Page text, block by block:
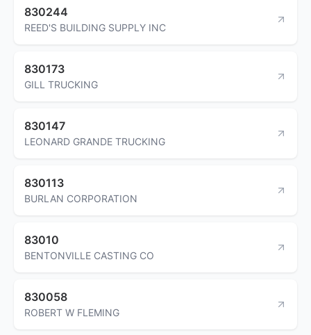
830244
REED'S BUILDING SUPPLY INC
830173
GILL TRUCKING
830147
LEONARD GRANDE TRUCKING
830113
BURLAN CORPORATION
83010
BENTONVILLE CASTING CO
830058
ROBERT W FLEMING